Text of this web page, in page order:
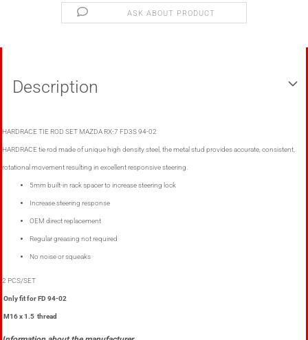
ASK ABOUT PRODUCT
Description
HARDRACE TIE ROD SET MAZDA RX-7 FD3S 94-02
HARDRACE tie rod made of unique high density steel, the metal stud provides accurate, consistent,
rotational movement resulting in excellent responsive steering.
5mm built-in rack spacer to increase steering lock
Increase steering response
OEM direct replacement
Regular greasing not required
No noise or squeaks
2 PCS/SET
Only fit for FD 94-02
M16 x 1.5 thread